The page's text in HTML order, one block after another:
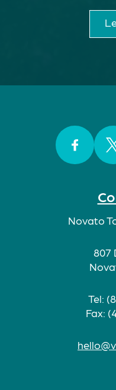
Novato
807
Tel:
Fax: